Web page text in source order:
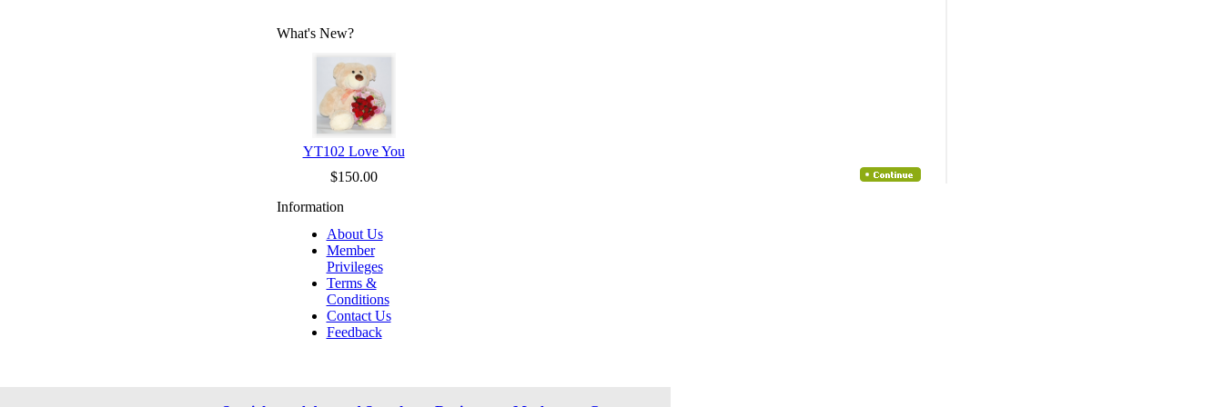
What's New?
YT102 Love You
$150.00
Information
About Us
Member
Privileges
Terms &
Conditions
Contact Us
Feedback